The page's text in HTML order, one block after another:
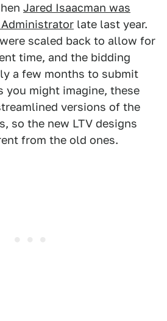
Jared Isaacman was
late last year.
scaled back to allow for
time, and the bidding
a few months to submit
you might imagine, these
versions of the
so the new LTV designs
from the old ones.